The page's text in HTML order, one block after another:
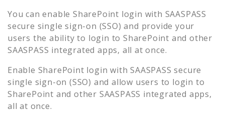
You can enableSharePoint login with SAASPASS
secure single sign-on (SSO) and provide your
users the ability to login to SharePoint and other
SAASPASS integrated apps, all at once.
Enable SharePoint login with SAASPASS secure
single sign-on (SSO) and allow users to login to
SharePoint and other SAASPASS integrated apps,
all at once.